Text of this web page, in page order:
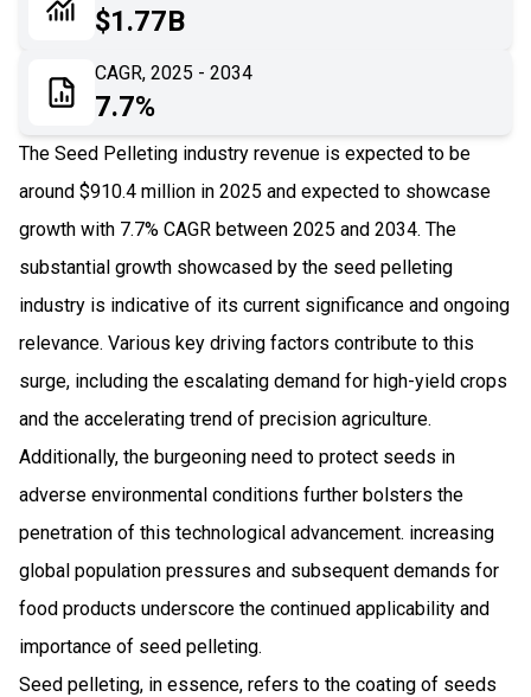
Impact Analysis
$1.77B
CAGR, 2025 - 2034
7.7%
The Seed Pelleting industry revenue is expected to be
around $910.4 million in 2025 and expected to showcase
growth with 7.7% CAGR between 2025 and 2034. The
substantial growth showcased by the seed pelleting
industry is indicative of its current significance and ongoing
relevance. Various key driving factors contribute to this
surge, including the escalating demand for high-yield crops
and the accelerating trend of precision agriculture.
Additionally, the burgeoning need to protect seeds in
adverse environmental conditions further bolsters the
penetration of this technological advancement. increasing
global population pressures and subsequent demands for
food products underscore the continued applicability and
importance of seed pelleting.
Seed pelleting, in essence, refers to the coating of seeds